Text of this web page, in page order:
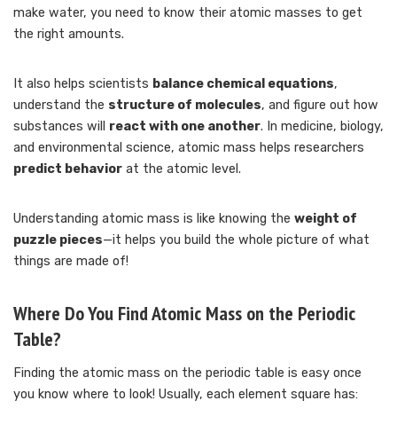
make water, you need to know their atomic masses to get
the right amounts.
It also helps scientists balance chemical equations,
understand the structure of molecules, and figure out how
substances will react with one another. In medicine, biology,
and environmental science, atomic mass helps researchers
predict behavior at the atomic level.
Understanding atomic mass is like knowing the weight of
puzzle pieces—it helps you build the whole picture of what
things are made of!
Where Do You Find Atomic Mass on the Periodic
Table?
Finding the atomic mass on the periodic table is easy once
you know where to look! Usually, each element square has: